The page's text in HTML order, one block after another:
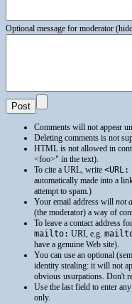
Optional message for moderator
Comments will not appear
Deleting comments is not
HTML is not allowed in
<foo>
in the text).
To cite a URL, write
automatically made into a
attempt to spam.)
Your email address will not
(the moderator) a way of
To leave a contact address
mailto: URI, e.g.
have a genuine Web site).
You can use an optional
identity stealing: it will not
obvious usurpations. Don't
Use the last field to enter
only.